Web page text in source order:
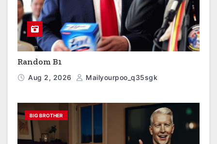
Random B1
Aug 2, 2026 Mailyourpoo_q35sgk
BIG BROTHER